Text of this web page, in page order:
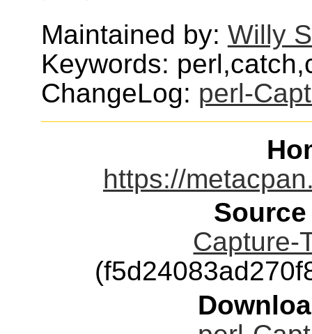
Maintained by: Willy
Keywords:
ChangeLog: perl-
https://
Capture-